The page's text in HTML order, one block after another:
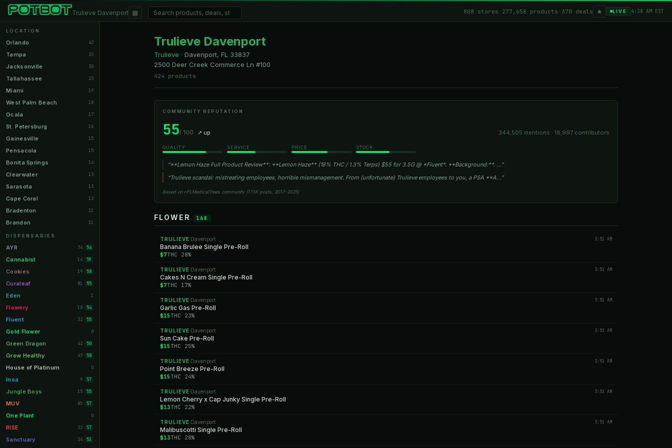
Trulieve Davenport ▦ 808 stores 277,658 products 370 deals ★ LIVE 4:38 AM EST
LOCATION
Orlando 42
Tampa 33
Jacksonville 30
Tallahassee 23
Miami 19
West Palm Beach 18
Ocala 17
St. Petersburg 16
Gainesville 15
Pensacola 15
Bonita Springs 14
Clearwater 13
Sarasota 13
Cape Coral 12
Bradenton 11
Brandon 11
Orange Park
Lakeland 11
Miami Beach 10
Daytona Beach 10
Deerfield Beach 10
Boynton Beach 10
Stuart 10
Lake Worth 8
Palm Bay 8
Tampa Palms 8
Port St. Lucie 8
Fort Myers 8
Boca Raton 7
Fort Pierce 7
Palm Harbor 7
Panama City 7
Largo 7
Port Orange
DISPENSARIES
AYR 74 54
Cannabist 14 59
Cookies 19 58
Curaleaf 81 55
Eden 1
Flowery 18 54
Fluent 32 55
Gold Flower 0
Green Dragon 42 50
Grow Healthy 47 58
House of Platinum 0
Insa 9 57
Jungle Boys 15 55
MUV 85 57
One Plant 0
RISE 22 57
Sanctuary 24 53
Trulieve Davenport
Trulieve · Davenport, FL
33837
2500 Deer Creek Commerce Ln #100
424 products
COMMUNITY REPUTATION
55/ 100 ↗ up 344,505 mentions · 18,997 contributors
QUALITY SERVICE PRICE STOCK
“**Lemon Haze Full Product Review**: **Lemon Haze** (18% THC / 1.3% Terps) $55 for 3.5G @ *Fluent*. **Background:**. …”
“Trulieve scandal: mistreating employees, horrible mismanagement. From (unfortunate) Trulieve employees to you, a PSA **A…”
Based on r/FLMedicalTrees community (173K posts, 2017–2025)
FLOWER 168
TRULIEVE ·Davenport 3:51 AM
Banana Brulee Single Pre-Roll
$7THC 28%
TRULIEVE ·Davenport 3:51 AM
Cakes N Cream Single Pre-Roll
$7THC 17%
TRULIEVE ·Davenport 3:51 AM
Garlic Gas Pre-Roll
$15 THC 23%
TRULIEVE ·Davenport 3:51 AM
Sun Cake Pre-Roll
$15 THC 25%
TRULIEVE ·Davenport 3:51 AM
Point Breeze Pre-Roll
$15 THC 24%
TRULIEVE ·Davenport 3:51 AM
Lemon Cherry x Cap Junky Single Pre-Roll
$13THC 22%
TRULIEVE ·Davenport 3:51 AM
Malibuscotti Single Pre-Roll
$13THC 28%